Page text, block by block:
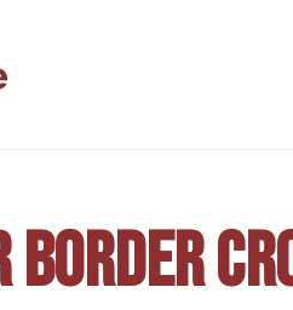
border